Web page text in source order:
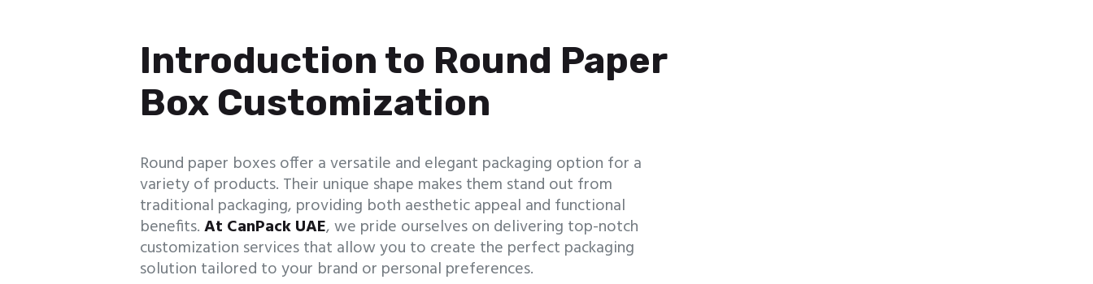
Introduction to Round Paper
Box Customization
Round paper boxes offer a versatile and elegant packaging option for a
variety of products. Their unique shape makes them stand out from
traditional packaging, providing both aesthetic appeal and functional
benefits.At CanPack UAE, we pride ourselves on delivering top-notch
customization services that allow you to create the perfect packaging
solution tailored to your brand or personal preferences.